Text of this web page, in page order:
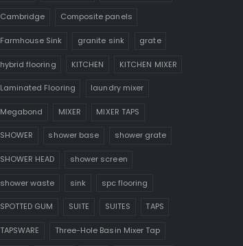
Cambridge Composite panels
Farmhouse Sink granite sink grate
hybrid flooring KITCHEN KITCHEN MIXER
Laminated Flooring laundry mixer
Megabond MIXER MIXER TAPS
SHOWER shower base shower grate
SHOWER HEAD shower screen
shower waste sink spc flooring
SPOTTED GUM SUITE SUITES TAPS
TAPSWARE Three-Hole Basin Mixer Tap